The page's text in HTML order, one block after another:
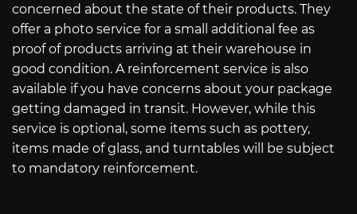
concerned about the state of their products. They
offer a photo service for a small additional fee as
proof of products arriving at their warehouse in
good condition. A reinforcement service is also
available if you have concerns about your package
getting damaged in transit. However, while this
service is optional, some items such as pottery,
items made of glass, and turntables will be subject
to mandatory reinforcement.